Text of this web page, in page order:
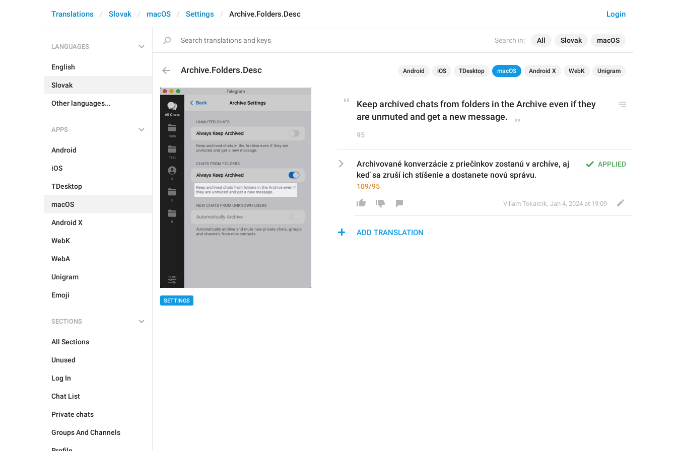
Search in: All Slovak macOS
Login
Translations Slovak macOS Settings Archive.Folders.Desc
LANGUAGES
English
Slovak
Other languages...
APPS
Android
iOS
TDesktop
macOS
Android X
WebK
WebA
Unigram
Emoji
SECTIONS
All Sections
Unused
Log In
Chat List
Private chats
Groups And Channels
Archive.Folders.Desc Android iOS TDesktop macOS Android X WebK Unigram
SETTINGS
Keep archived chats from folders in the Archive even if they
are unmuted and get a new message.
95
APPLIED
Archivované konverzácie z priečinkov zostanú v archíve, aj
keď sa zruší ich stíšenie a dostanete novú správu.
109/95
Viliam Tokarcik, Jan 4, 2024 at 19:09
ADD TRANSLATION